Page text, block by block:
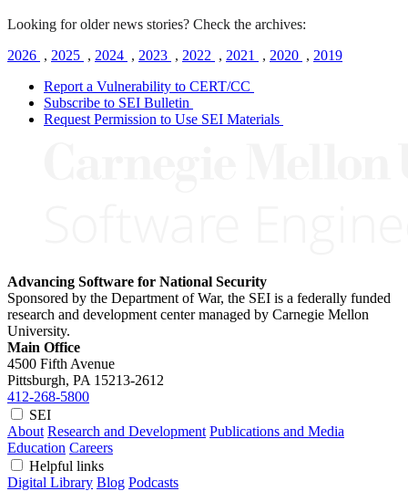
Looking for older news stories? Check the archives:
2026 , 2025 , 2024 , 2023 , 2022 , 2021 , 2020 , 2019
Report a Vulnerability to CERT/CC
Subscribe to SEI Bulletin
Request Permission to Use SEI Materials
Advancing Software for National Security
Sponsored by the Department of War, the SEI is a federally funded
research and development center managed by Carnegie Mellon
University.
Main Office
4500 Fifth Avenue
Pittsburgh, PA 15213-2612
412-268-5800
SEI
About Research and Development Publications and Media
Education Careers
Helpful links
Digital Library Blog Podcasts